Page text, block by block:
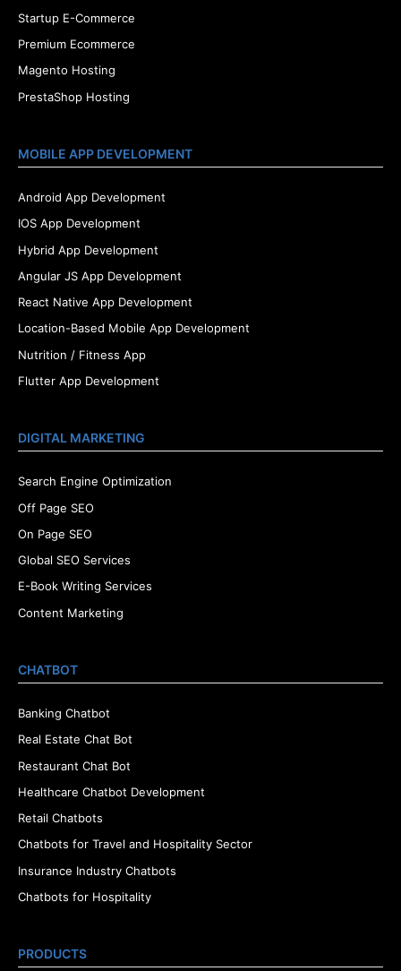
Startup E-Commerce
Premium Ecommerce
Magento Hosting
PrestaShop Hosting
MOBILE APP DEVELOPMENT
Android App Development
IOS App Development
Hybrid App Development
Angular JS App Development
React Native App Development
Location-Based Mobile App Development
Nutrition / Fitness App
Flutter App Development
DIGITAL MARKETING
Search Engine Optimization
Off Page SEO
On Page SEO
Global SEO Services
E-Book Writing Services
Content Marketing
CHATBOT
Banking Chatbot
Real Estate Chat Bot
Restaurant Chat Bot
Healthcare Chatbot Development
Retail Chatbots
Chatbots for Travel and Hospitality Sector
Insurance Industry Chatbots
Chatbots for Hospitality
PRODUCTS